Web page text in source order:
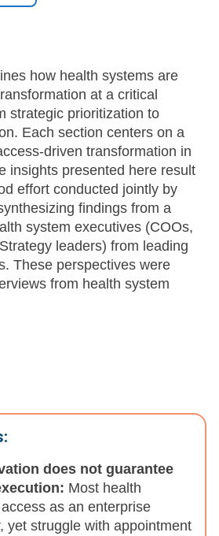
how health systems are
at a critical
strategic prioritization to
Each section centers on a
driven transformation in
insights presented here result
effort conducted jointly by
findings from a
system executives (COOs,
leaders) from leading
These perspectives were
from health system
does not guarantee
Most health
as an enterprise
yet struggle with appointment